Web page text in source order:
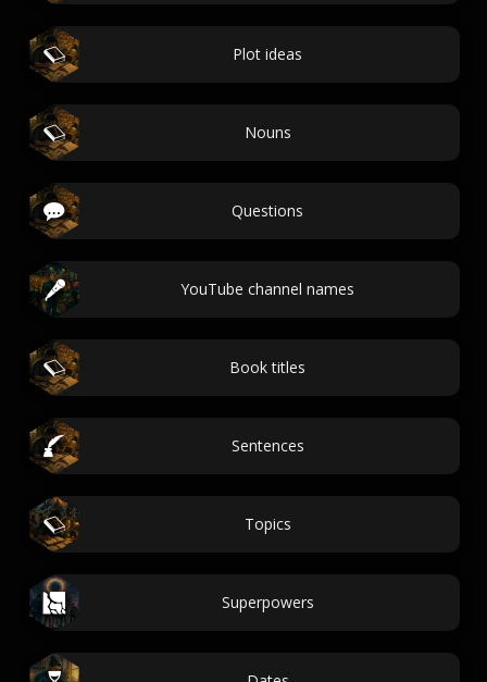
Plot ideas
Nouns
Questions
YouTube channel names
Book titles
Sentences
Topics
Superpowers